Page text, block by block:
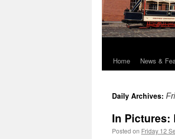
Skip
content
Home News &
Daily Archives:
In Pictures:
Posted on Friday 12